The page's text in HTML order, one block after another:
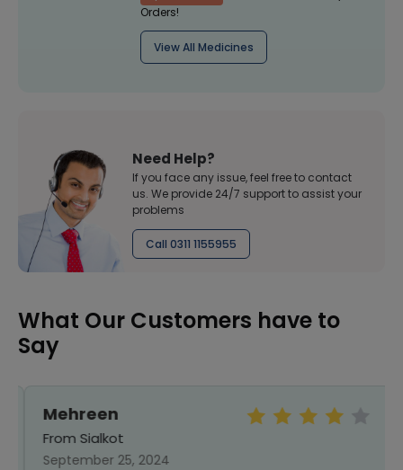
Orders!
View All Medicines
Need Help?
If you face any issue, feel free to contact
us. We provide 24/7 support to assist your
problems
Call 0311 1155955
What Our Customers have to
Say
Mehreen
From Sialkot
September 25, 2024